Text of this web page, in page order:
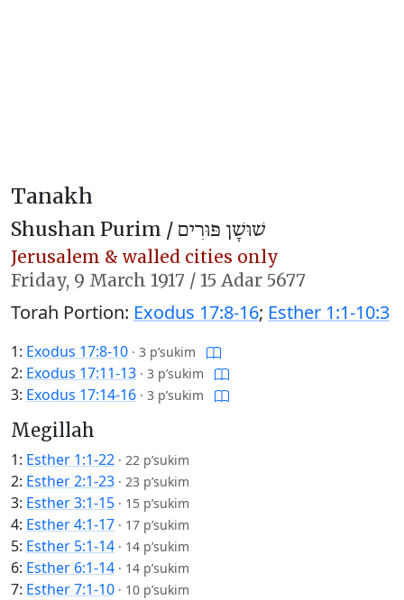
Tanakh
Shushan Purim / שׁוּשָׁן פּוּרִים
Jerusalem & walled cities only
Friday, 9 March 1917 / 15 Adar 5677
Torah Portion: Exodus 17:8-16; Esther 1:1-10:3
1: Exodus 17:8-10 · 3 p’sukim
2: Exodus 17:11-13 · 3 p’sukim
3: Exodus 17:14-16 · 3 p’sukim
Megillah
1: Esther 1:1-22 · 22 p’sukim
2: Esther 2:1-23 · 23 p’sukim
3: Esther 3:1-15 · 15 p’sukim
4: Esther 4:1-17 · 17 p’sukim
5: Esther 5:1-14 · 14 p’sukim
6: Esther 6:1-14 · 14 p’sukim
7: Esther 7:1-10 · 10 p’sukim